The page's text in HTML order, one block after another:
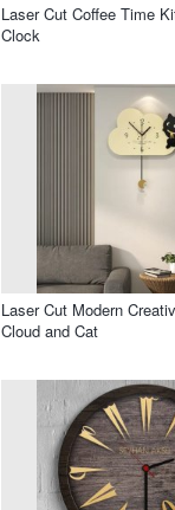
Laser Cut Coffee Time
Clock
Laser Cut Modern
Cloud and Cat